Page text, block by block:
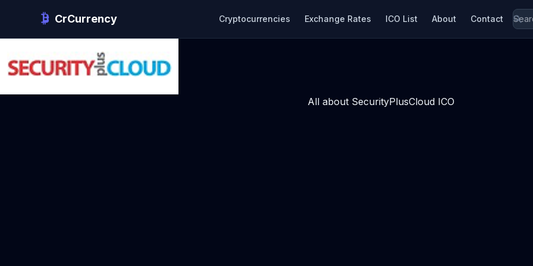
CrCurrency Cryptocurrencies Exchange Rates ICO List About Contact
All about SecurityPlusCloud ICO